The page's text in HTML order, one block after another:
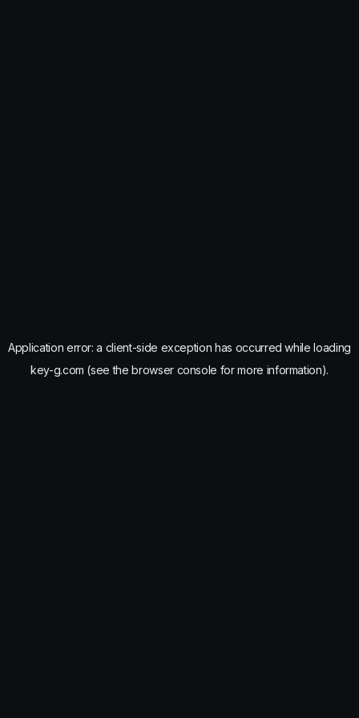
Application error: a client-side exception has occurred while loading
key-g.com (see the browser console for more information).